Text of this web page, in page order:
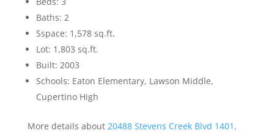
Baths: 2
Sspace: 1,578 sq.ft.
Lot: 1,803 sq.ft.
Built: 2003
Schools: Eaton Elementary, Lawson Middle,
Cupertino High
More details about 20488 Stevens Creek Blvd 1401,